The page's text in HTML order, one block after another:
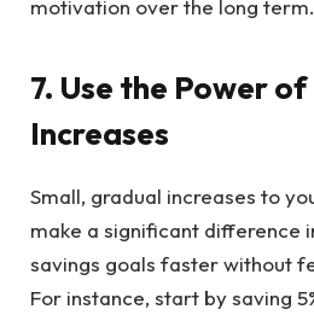
motivation over the long term.
7. Use the Power
Increases
Small, gradual increases to
make a significant difference
savings goals faster without
For instance, start by saving